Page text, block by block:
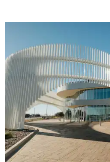
The new facade at Ellen Noël Art
Museum
And the recently
Noël Art Museum has
sleek. Designed by
includes new galleries and
centerpiece is a striking